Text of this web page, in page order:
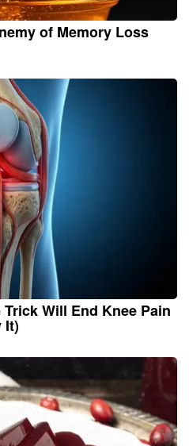
of Memory Loss
Will End Knee Pain
It)